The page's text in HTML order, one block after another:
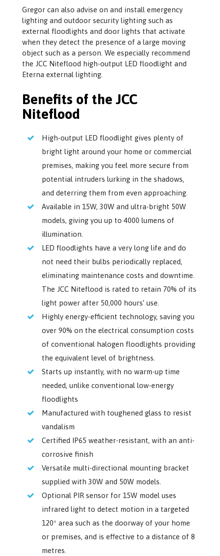
Gregor can also advise on and install emergency
lighting and outdoor security lighting such as
external floodlights and door lights that activate
when they detect the presence of a large moving
object such as a person. We especially recommend
the JCC Niteflood high-output LED floodlight and
Eterna external lighting.
Benefits of the JCC
Niteflood
High-output LED floodlight gives plenty of
bright light around your home or commercial
premises, making you feel more secure from
potential intruders lurking in the shadows,
and deterring them from even approaching.
Available in 15W, 30W and ultra-bright 50W
models, giving you up to 4000 lumens of
illumination.
LED floodlights have a very long life and do
not need their bulbs periodically replaced,
eliminating maintenance costs and downtime.
The JCC Niteflood is rated to retain 70% of its
light power after 50,000 hours’ use.
Highly energy-efficient technology, saving you
over 90% on the electrical consumption costs
of conventional halogen floodlights providing
the equivalent level of brightness.
Starts up instantly, with no warm-up time
needed, unlike conventional low-energy
floodlights
Manufactured with toughened glass to resist
vandalism
Certified IP65 weather-resistant, with an anti-
corrosive finish
Versatile multi-directional mounting bracket
supplied with 30W and 50W models.
Optional PIR sensor for 15W model uses
infrared light to detect motion in a targeted
120º area such as the doorway of your home
or premises, and is effective to a distance of 8
metres.